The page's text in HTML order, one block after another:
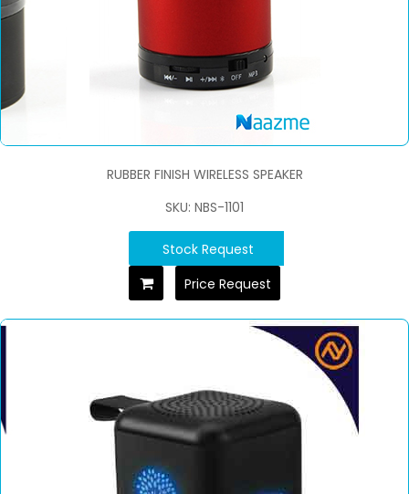
RUBBER FINISH WIRELESS SPEAKER
SKU: NBS-1101
Stock Request
Price Request